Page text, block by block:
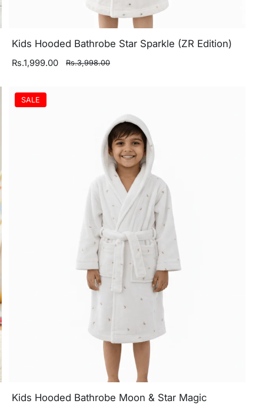
Kids Hooded Bathrobe Star Sparkle (ZR Edition)
Rs.1,999.00 Rs.3,998.00
SALE
Kids Hooded Bathrobe Moon & Star Magic